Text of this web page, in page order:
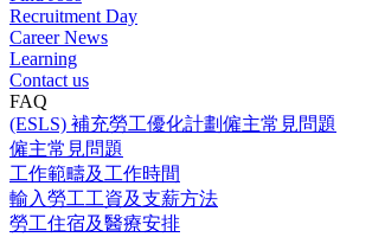
Recruitment Day
Career News
Learning
Contact us
FAQ
(ESLS) 補充勞工優化計劃僱主常見問題
僱主常見問題
工作範疇及工作時間
輸入勞工工資及支薪方法
勞工住宿及醫療安排